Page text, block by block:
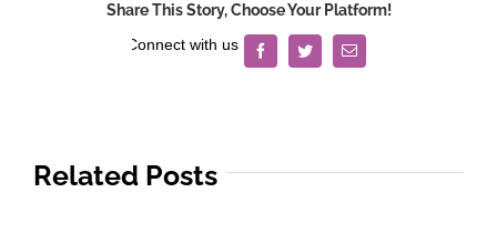
Share This Story, Choose Your Platform!
FacebookTwitterEmail
Related Posts